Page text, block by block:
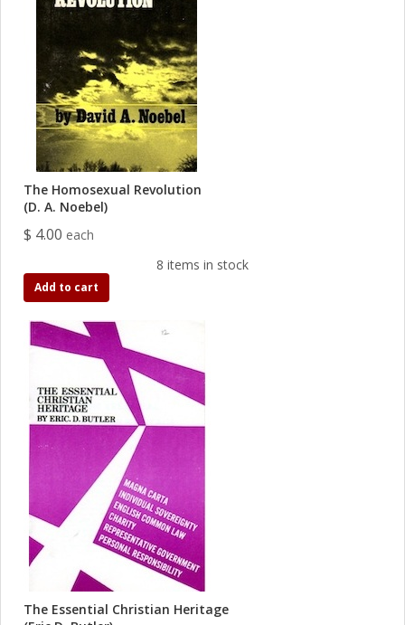
The Homosexual Revolution
(D. A. Noebel)
$ 4.00 each
8 items in stock
Add to cart
The Essential Christian Heritage